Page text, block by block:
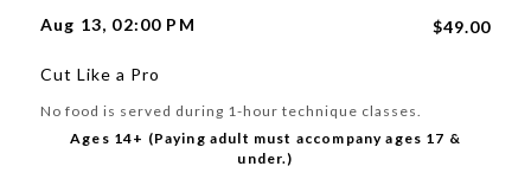
Aug 13, 02:00 PM $49.00
Cut Like a Pro
No food is served during 1-hour technique classes.
Ages 14+ (Paying adult must accompany ages 17 &
under.)